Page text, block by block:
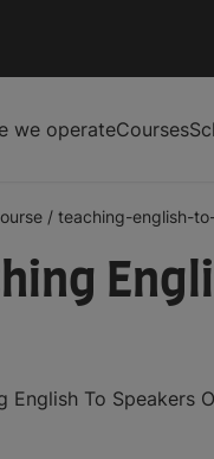
we operateCourses
/ teaching-english-
English To